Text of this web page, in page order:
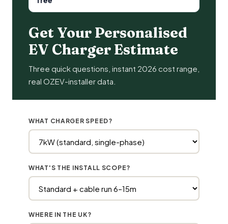
Get Your Personalised
EV Charger Estimate
Three quick questions, instant 2026 cost range,
real OZEV-installer data.
WHAT CHARGER SPEED?
WHAT'S THE INSTALL SCOPE?
WHERE IN THE UK?